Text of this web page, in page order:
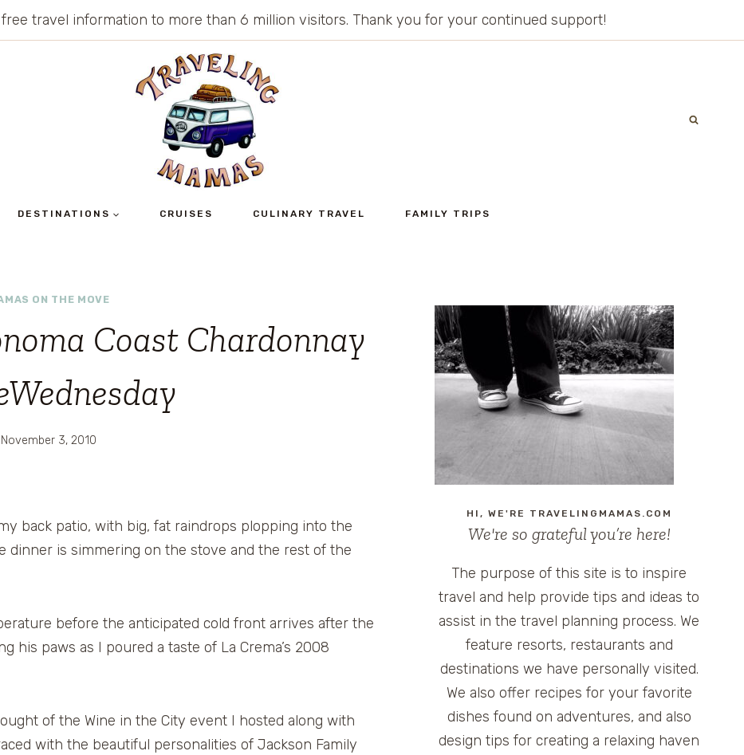
free travel information to more than 6 million visitors. Thank you for your continued support!
DESTINATIONS CRUISES CULINARY TRAVEL FAMILY TRIPS
ON THE MOVE
Coast Chardonnay
November 3, 2010
back patio, with big, fat raindrops plopping into the
dinner is simmering on the stove and the rest of the
before the anticipated cold front arrives after the
his paws as I poured a taste of La Crema’s 2008
of the Wine in the City event I hosted along with
with the beautiful personalities of Jackson Family
HI, WE'RE TRAVELINGMAMAS.COM
We're so grateful you’re here!
The purpose of this site is to inspire
travel and help provide tips and ideas to
assist in the travel planning process. We
feature resorts, restaurants and
destinations we have personally visited.
We also offer recipes for your favorite
dishes found on adventures, and also
design tips for creating a relaxing haven